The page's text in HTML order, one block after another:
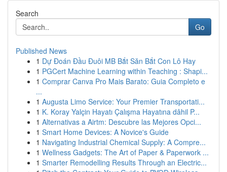
Search
Go
Published News
1 Dự Đoán Đầu Đuôi MB Bắt Săn Bắt Con Lô Hay
1 PGCert Machine Learning within Teaching : Shapi...
1 Comprar Canva Pro Mais Barato: Guia Completo e
...
1 Augusta Limo Service: Your Premier Transportati...
1 K. Koray Yalçin Hayatı Çalışma Hayatına dâhil P...
1 Alternativas a Airtm: Descubre las Mejores Opci...
1 Smart Home Devices: A Novice's Guide
1 Navigating Industrial Chemical Supply: A Compre...
1 Wellness Gadgets: The Art of Paper & Paperwork ...
1 Smarter Remodelling Results Through an Electric...